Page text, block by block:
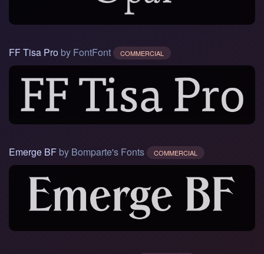
FF Tisa Pro by FontFont COMMERCIAL
Emerge BF by Bomparte's Fonts COMMERCIAL